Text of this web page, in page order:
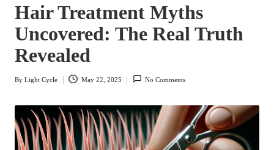
Hair Treatment Myths
Uncovered: The Real Truth
Revealed
Posted
By Light Cycle May 22, 2025 No Comments